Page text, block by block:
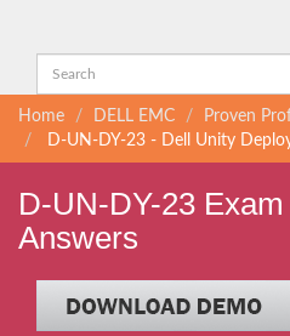
Home DELL EMC
Proven
D-UN-DY-23 - Dell Unity
D-UN-DY-23
Answers